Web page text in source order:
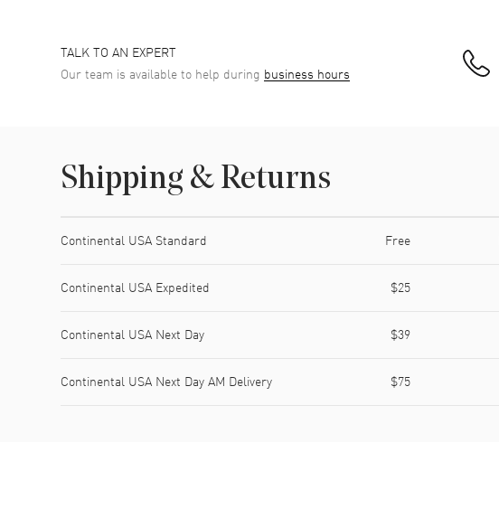
TALK TO AN EXPERT
Our team is available to help during business hours
Shipping & Returns
Continental USA Standard Free
Continental USA Expedited $25
Continental USA Next Day $39
Continental USA Next Day AM Delivery $75